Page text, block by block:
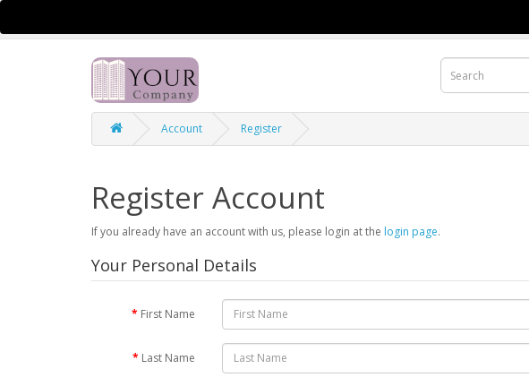
Account Register
Register Account
If you already have an account with us, please login at the login page.
Your Personal Details
First Name
Last Name